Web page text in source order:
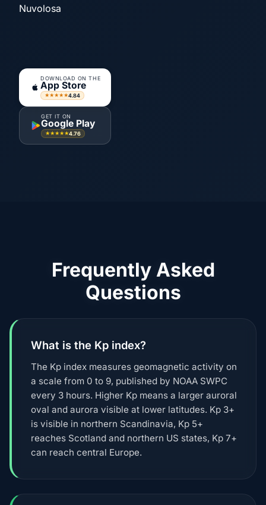
Nuvolosa
DOWNLOAD ON THE
App Store
★★★★★4.84
GET IT ON
Google Play
★★★★★4.76
Frequently Asked
Questions
What is the Kp index?
The Kp index measures geomagnetic activity on
a scale from 0 to 9, published by NOAA SWPC
every 3 hours. Higher Kp means a larger auroral
oval and aurora visible at lower latitudes. Kp 3+
is visible in northern Scandinavia, Kp 5+
reaches Scotland and northern US states, Kp 7+
can reach central Europe.